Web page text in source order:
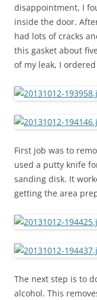
disappointment, I
inside the door.
had lots of cracks
this gasket about
of my leak, I
First job was to
used a putty knife
sanding disk. It
getting the area
The next step is to
alcohol. This